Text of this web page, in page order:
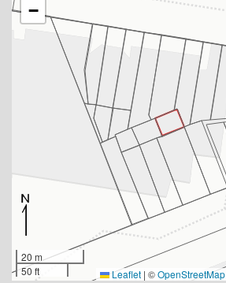
−
20 m
50 ft
Leaflet | ©OpenStreetMap